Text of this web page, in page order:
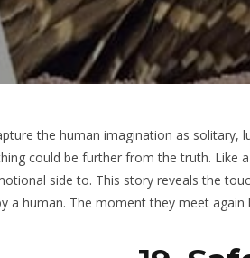
the human imagination as solitary,
could be further from the truth. Like
side to. This story reveals the
a human. The moment they meet